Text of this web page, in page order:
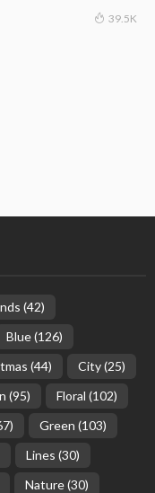
39.5K
(42)
Blue(126)
(44) City(25)
(95) Floral (102)
Green (103)
Lines (30)
Nature(30)